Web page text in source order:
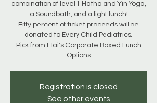
combination of level 1 Hatha and Yin Yoga,
a Soundbath, and a light lunch!
Fifty percent of ticket proceeds will be
donated to Every Child Pediatrics.
Pick from Etai's Corporate Boxed Lunch
Options
Registration is closed
See other events